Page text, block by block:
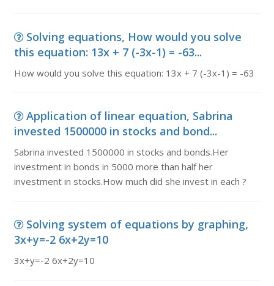
Solving equations, How would you solve
this equation: 13x + 7 (-3x-1) = -63...
How would you solve this equation: 13x + 7 (-3x-1) = -63
Application of linear equation, Sabrina
invested 1500000 in stocks and bond...
Sabrina invested 1500000 in stocks and bonds.Her
investment in bonds in 5000 more than half her
investment in stocks.How much did she invest in each ?
Solving system of equations by graphing,
3x+y=-2 6x+2y=10
3x+y=-2 6x+2y=10